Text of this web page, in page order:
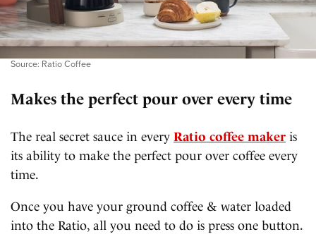
Source: Ratio Coffee
Makes the perfect pour over every time
The real secret sauce in every Ratio coffee maker is
its ability to make the perfect pour over coffee every
time.
Once you have your ground coffee & water loaded
into the Ratio, all you need to do is press one button.